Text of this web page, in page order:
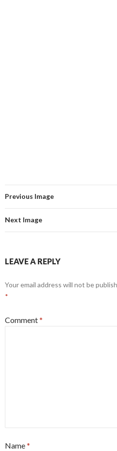
Previous Image
Next Image
LEAVE A REPLY
Your email address will not be
*
Comment*
Name*